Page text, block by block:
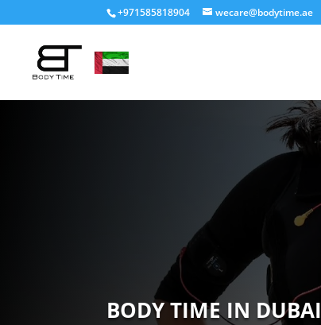
+971585818904 wecare@bodytime.ae
BODY TIME IN